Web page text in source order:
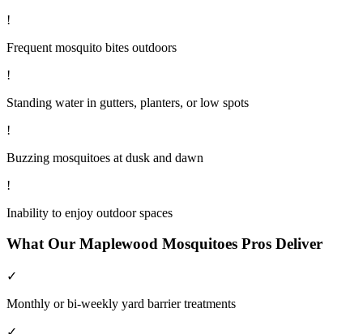
!
Frequent mosquito bites outdoors
!
Standing water in gutters, planters, or low spots
!
Buzzing mosquitoes at dusk and dawn
!
Inability to enjoy outdoor spaces
What Our Maplewood Mosquitoes Pros Deliver
✓
Monthly or bi-weekly yard barrier treatments